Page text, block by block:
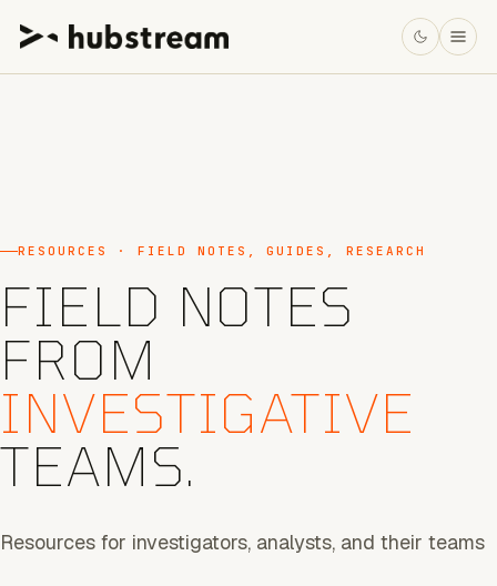
RESOURCES · FIELD NOTES, GUIDES, RESEARCH
FIELD NOTES
FROM
INVESTIGATIVE
TEAMS.
Resources for investigators, analysts, and their teams